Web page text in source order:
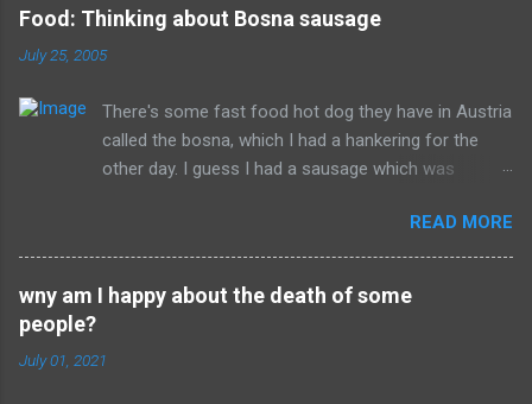
e
n
s
Food: Thinking about Bosna sausage
July 25, 2005
There's some fast food hot dog they have in Austria
called the bosna, which I had a hankering for the
other day. I guess I had a sausage which was
food. I can't seem to find a recipe on the internet
but I remember it having onions, curry (and paprika?)
on a long sausage. Yum. The picture is from
Salzburg, Austria and is the actual hole in the wall
READ MORE
wny am I happy about the death of some
people?
July 01, 2021